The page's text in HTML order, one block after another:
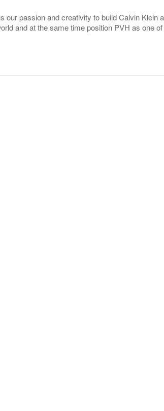
our passion and creativity to build Calvin Klein
and at the same time position PVH as one